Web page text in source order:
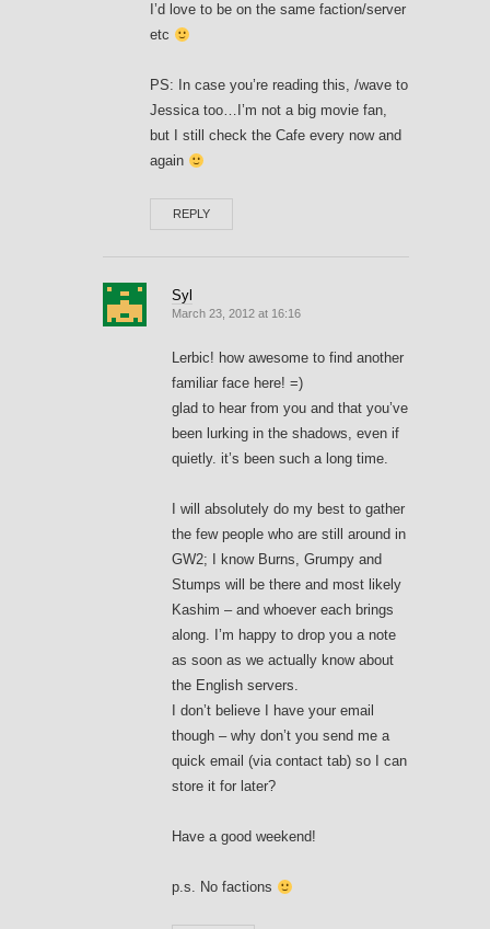
I’d love to be on the same faction/server
etc
PS: In case you’re reading this, /wave to
Jessica too…I’m not a big movie fan,
but I still check the Cafe every now and
again
REPLY
Syl
March 23, 2012 at 16:16
Lerbic! how awesome to find another
familiar face here! =)
glad to hear from you and that you’ve
been lurking in the shadows, even if
quietly. it’s been such a long time.
I will absolutely do my best to gather
the few people who are still around in
GW2; I know Burns, Grumpy and
Stumps will be there and most likely
Kashim – and whoever each brings
along. I’m happy to drop you a note
as soon as we actually know about
the English servers.
I don’t believe I have your email
though – why don’t you send me a
quick email (via contact tab) so I can
store it for later?
Have a good weekend!
p.s. No factions